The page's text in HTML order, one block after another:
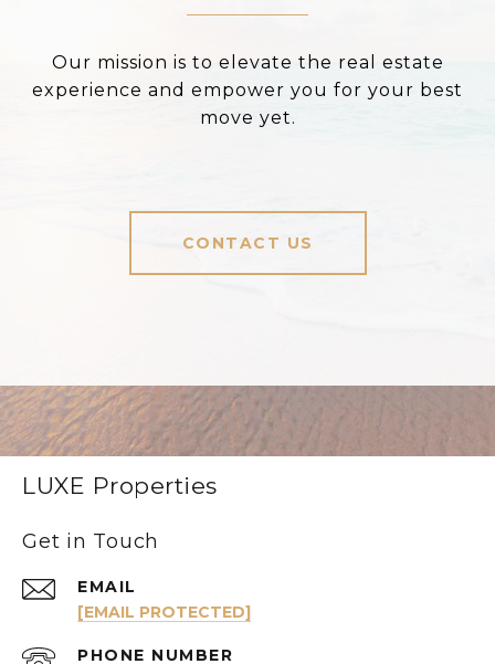
Our mission is to elevate the real estate
experience and empower you for your best
move yet.
CONTACT US
LUXE Properties
Get in Touch
EMAIL
[EMAIL PROTECTED]
PHONE NUMBER